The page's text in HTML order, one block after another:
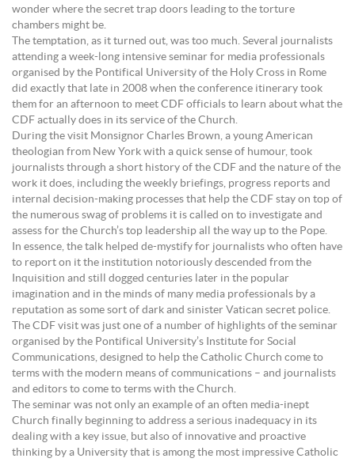
wonder where the secret trap doors leading to the torture
chambers might be.
The temptation, as it turned out, was too much. Several journalists
attending a week-long intensive seminar for media professionals
organised by the Pontifical University of the Holy Cross in Rome
did exactly that late in 2008 when the conference itinerary took
them for an afternoon to meet CDF officials to learn about what the
CDF actually does in its service of the Church.
During the visit Monsignor Charles Brown, a young American
theologian from New York with a quick sense of humour, took
journalists through a short history of the CDF and the nature of the
work it does, including the weekly briefings, progress reports and
internal decision-making processes that help the CDF stay on top of
the numerous swag of problems it is called on to investigate and
assess for the Church’s top leadership all the way up to the Pope.
In essence, the talk helped de-mystify for journalists who often have
to report on it the institution notoriously descended from the
Inquisition and still dogged centuries later in the popular
imagination and in the minds of many media professionals by a
reputation as some sort of dark and sinister Vatican secret police.
The CDF visit was just one of a number of highlights of the seminar
organised by the Pontifical University’s Institute for Social
Communications, designed to help the Catholic Church come to
terms with the modern means of communications – and journalists
and editors to come to terms with the Church.
The seminar was not only an example of an often media-inept
Church finally beginning to address a serious inadequacy in its
dealing with a key issue, but also of innovative and proactive
thinking by a University that is among the most impressive Catholic